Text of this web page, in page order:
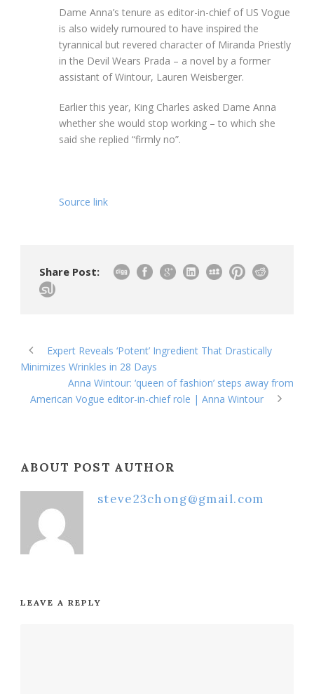
Dame Anna’s tenure as editor-in-chief of US Vogue
is also widely rumoured to have inspired the
tyrannical but revered character of Miranda Priestly
in the Devil Wears Prada – a novel by a former
assistant of Wintour, Lauren Weisberger.
Earlier this year, King Charles asked Dame Anna
whether she would stop working – to which she
said she replied “firmly no”.
Source link
Share Post:
Expert Reveals ‘Potent’ Ingredient That Drastically
Minimizes Wrinkles in 28 Days
Anna Wintour: ‘queen of fashion’ steps away from
American Vogue editor-in-chief role | Anna Wintour
ABOUT POST AUTHOR
steve23chong@gmail.com
LEAVE A REPLY